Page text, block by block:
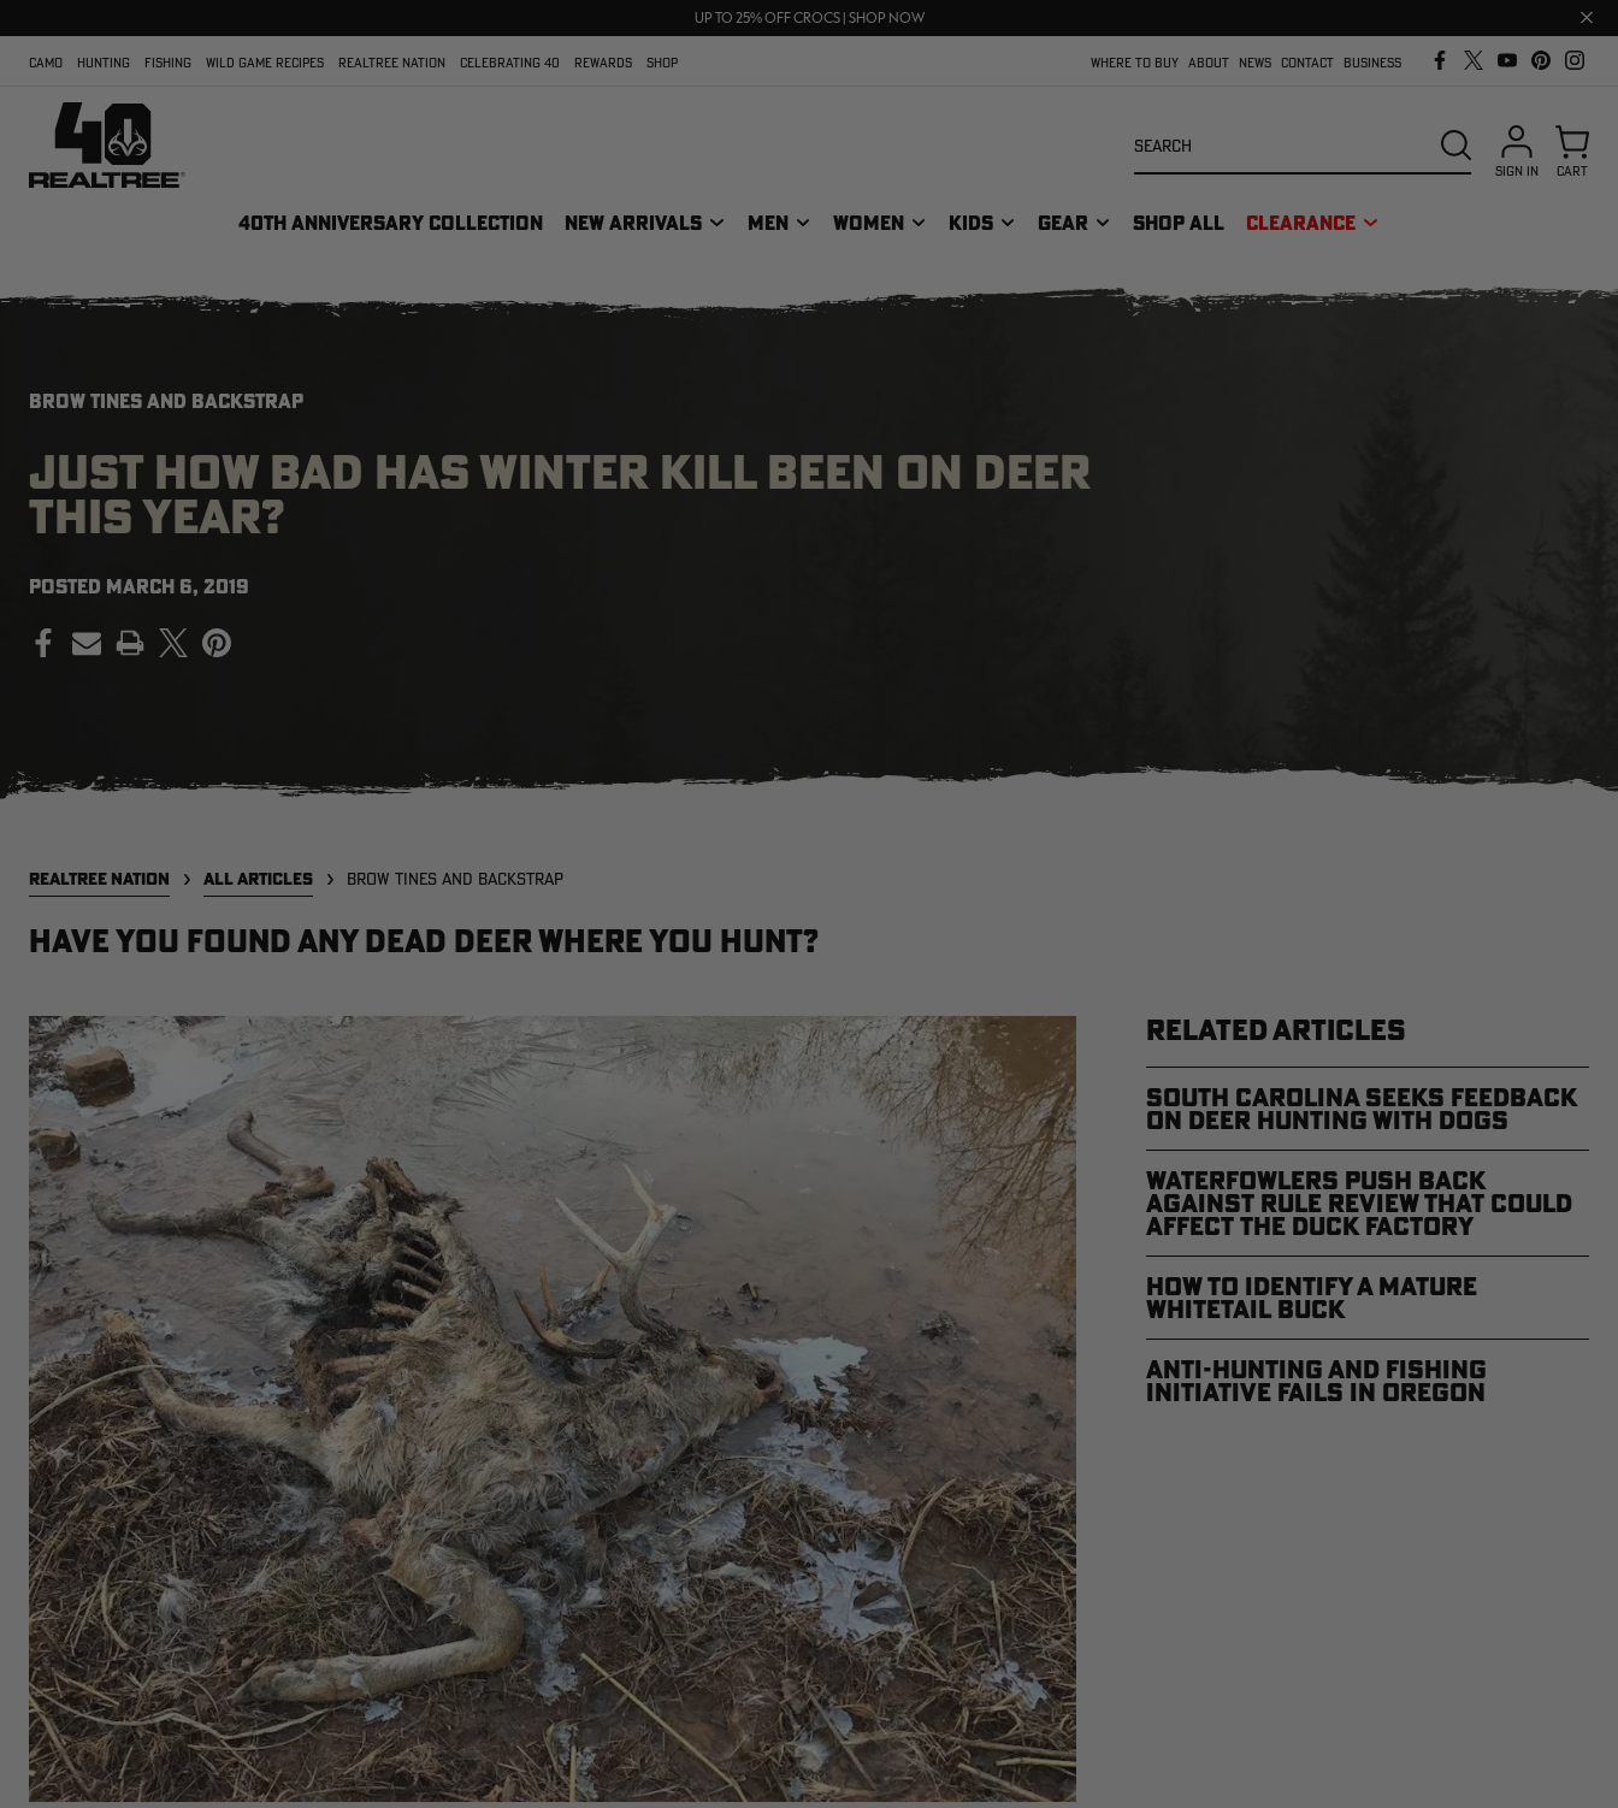
UP TO 25% OFF CROCS | SHOP NOW
FREE SHIPPING ON ORDERS $75+
Close
bar
CAMO HUNTING FISHING WILD GAME RECIPES REALTREE NATION CELEBRATING 40 REWARDS SHOP WHERE TO BUY ABOUT NEWS CONTACT BUSINESS
40TH ANNIVERSARY COLLECTION NEW ARRIVALS MEN WOMEN KIDS GEAR SHOP ALL CLEARANCE
SEARCH
SIGN IN CART
BROW TINES AND BACKSTRAP
JUST HOW BAD HAS WINTER KILL BEEN ON DEER
THIS YEAR?
POSTED MARCH 6, 2019
PRINT
REALTREE NATION ALL ARTICLES BROW TINES AND BACKSTRAP
Have You Found Any Dead Deer Where You Hunt?
RELATED ARTICLES
South Carolina Seeks Feedback
on Deer Hunting with Dogs
Waterfowlers Push Back
Against Rule Review That Could
Affect the Duck Factory
How to Identify a Mature
Whitetail Buck
Anti-Hunting and Fishing
Initiative Fails in Oregon